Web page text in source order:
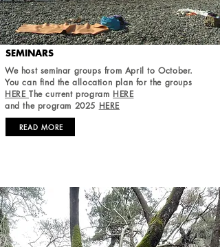
SEMINARS
We host seminar groups from April to October.
You can find the allocation plan for the groups
HERE The current program HERE
and the program 2025 HERE
READ MORE